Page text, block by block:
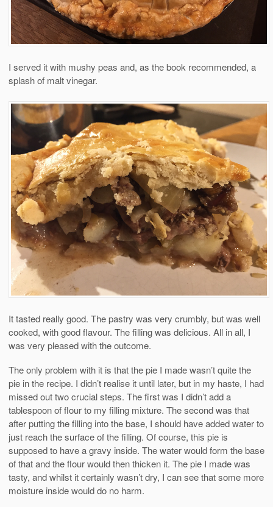
I served it with mushy peas and, as the book recommended, a
splash of malt vinegar.
It tasted really good. The pastry was very crumbly, but was well
cooked, with good flavour. The filling was delicious. All in all, I
was very pleased with the outcome.
The only problem with it is that the pie I made wasn’t quite the
pie in the recipe. I didn’t realise it until later, but in my haste, I had
missed out two crucial steps. The first was I didn’t add a
tablespoon of flour to my filling mixture. The second was that
after putting the filling into the base, I should have added water to
just reach the surface of the filling. Of course, this pie is
supposed to have a gravy inside. The water would form the base
of that and the flour would then thicken it. The pie I made was
tasty, and whilst it certainly wasn’t dry, I can see that some more
moisture inside would do no harm.